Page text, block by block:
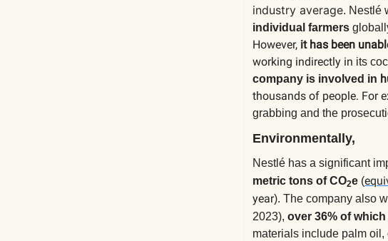
industry average. Nestlé
individual farmers
However, it has been
working indirectly in its
company is involved in
thousands of people. For
grabbing and the
Environmentally,
Nestlé has a significant
metric tons of CO2e (
year). The company also
2023), over 36% of
materials include palm oil,